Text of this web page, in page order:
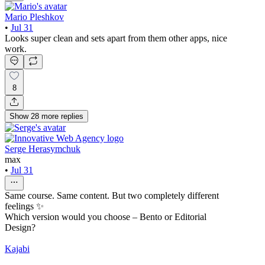
Mario Pleshkov
• Jul 31
Looks super clean and sets apart from them other apps, nice
work.
8
Show 28 more replies
Serge Herasymchuk
max
• Jul 31
Same course. Same content. But two completely different
feelings ✨
Which version would you choose – Bento or Editorial
Design?
Kajabi